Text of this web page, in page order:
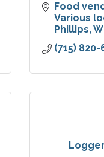
Food
Various
Phillips
(715) 820-